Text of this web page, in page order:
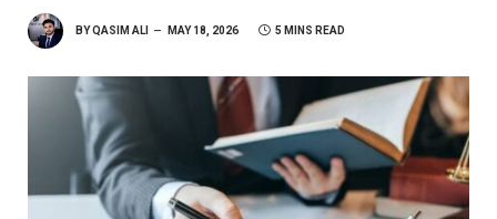
BYQASIM ALI MAY 18, 2026 5 MINS READ